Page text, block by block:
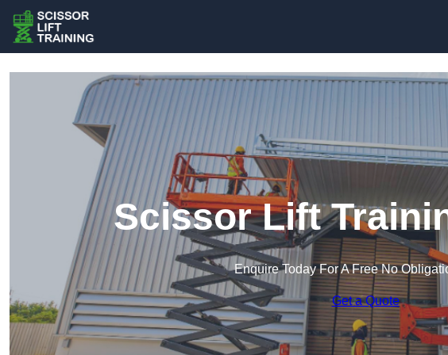
Scissor Lift
Enquire Today For A Free No
Get a Quote